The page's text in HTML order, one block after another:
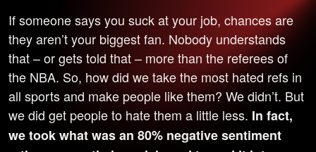
If someone says you suck at your job, chances are
they aren’t your biggest fan. Nobody understands
that – or gets told that – more than the referees of
the NBA. So, how did we take the most hated refs in
all sports and make people like them? We didn’t. But
we did get people to hate them a little less. In fact,
we took what was an 80% negative sentiment